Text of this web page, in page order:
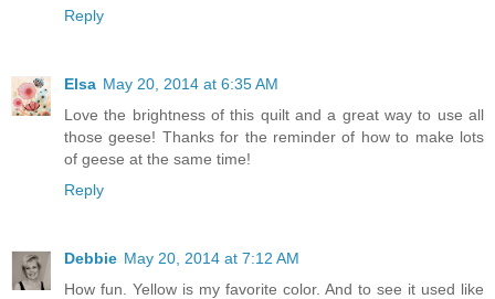
Reply
Elsa May 20, 2014 at 6:35 AM
Love the brightness of this quilt and a great way to use all
those geese! Thanks for the reminder of how to make lots
of geese at the same time!
Reply
Debbie May 20, 2014 at 7:12 AM
How fun. Yellow is my favorite color. And to see it used like